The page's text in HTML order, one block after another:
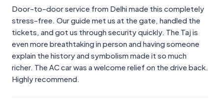
Door-to-door service from Delhi made this completely
stress-free. Our guide met us at the gate, handled the
tickets, and got us through security quickly. The Taj is
even more breathtaking in person and having someone
explain the history and symbolism made it so much
richer. The AC car was a welcome relief on the drive back.
Highly recommend.